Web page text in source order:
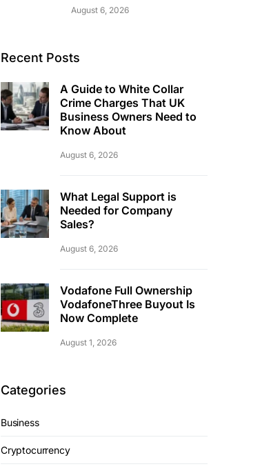
August 6, 2026
Recent Posts
A Guide to White Collar
Crime Charges That UK
Business Owners Need to
Know About
August 6, 2026
What Legal Support is
Needed for Company
Sales?
August 6, 2026
Vodafone Full Ownership
VodafoneThree Buyout Is
Now Complete
August 1, 2026
Categories
Business
Cryptocurrency